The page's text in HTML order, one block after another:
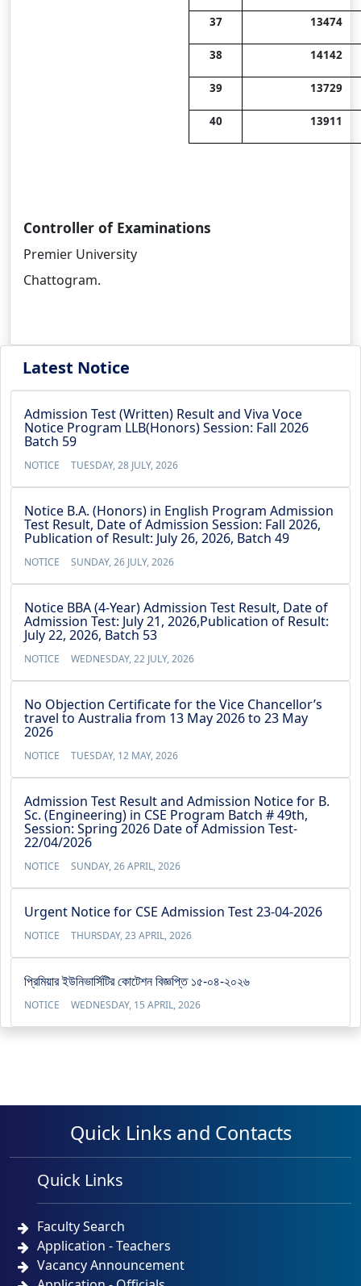
37 13474
38 14142
39 13729
40 13911
Controller of Examinations
Premier University
Chattogram.
Latest Notice
Admission Test (Written) Result and Viva Voce
Notice Program LLB(Honors) Session: Fall 2026
Batch 59
NOTICE TUESDAY, 28 JULY, 2026
Notice B.A. (Honors) in English Program Admission
Test Result, Date of Admission Session: Fall 2026,
Publication of Result: July 26, 2026, Batch 49
NOTICE SUNDAY, 26 JULY, 2026
Notice BBA (4-Year) Admission Test Result, Date of
Admission Test: July 21, 2026,Publication of Result:
July 22, 2026, Batch 53
NOTICE WEDNESDAY, 22 JULY, 2026
No Objection Certificate for the Vice Chancellor’s
travel to Australia from 13 May 2026 to 23 May
2026
NOTICE TUESDAY, 12 MAY, 2026
Admission Test Result and Admission Notice for B.
Sc. (Engineering) in CSE Program Batch # 49th,
Session: Spring 2026 Date of Admission Test-
22/04/2026
NOTICE SUNDAY, 26 APRIL, 2026
Urgent Notice for CSE Admission Test 23-04-2026
NOTICE THURSDAY, 23 APRIL, 2026
প্রিমিয়ার ইউনিভার্সিটির কোটেশন বিজ্ঞপ্তি ১৫-০৪-২০২৬
NOTICE WEDNESDAY, 15 APRIL, 2026
Quick Links and Contacts
Quick Links
Faculty Search
Application - Teachers
Vacancy Announcement